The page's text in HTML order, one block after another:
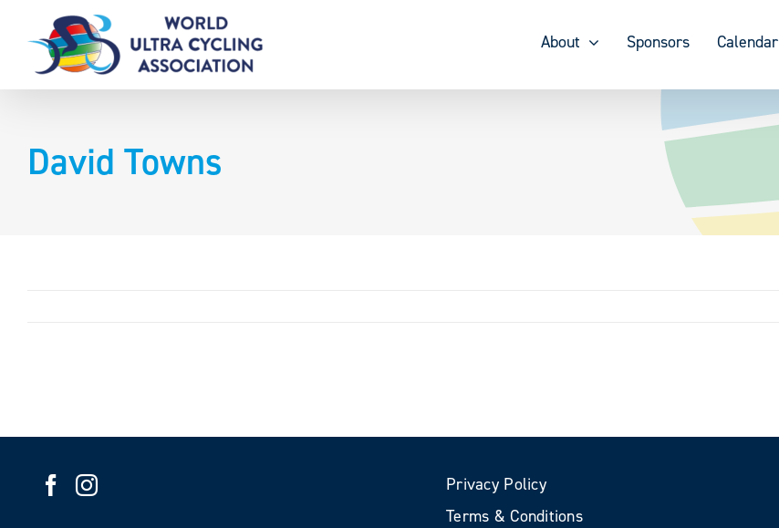
content
About Sponsors Calendar
David Towns
Privacy Policy
Terms & Conditions